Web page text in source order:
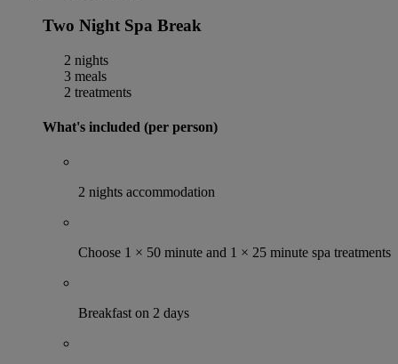
Two Night Spa Break
2 nights
3 meals
2 treatments
What's included (per person)
2 nights accommodation
Choose 1 × 50 minute and 1 × 25 minute spa treatments
Breakfast on 2 days